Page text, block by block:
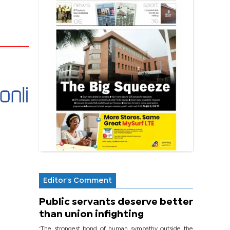
Editor's Comment
Public servants deserve better
than union infighting
‘The strongest bond of human sympathy outside the